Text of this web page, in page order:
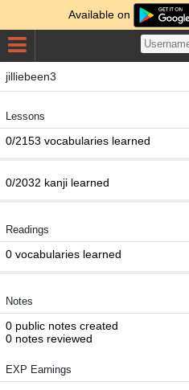
Available on
jilliebeen3
Lessons
0/2153 vocabularies learned
0/2032 kanji learned
Readings
0 vocabularies learned
Notes
0 public notes created
0 notes reviewed
EXP Earnings